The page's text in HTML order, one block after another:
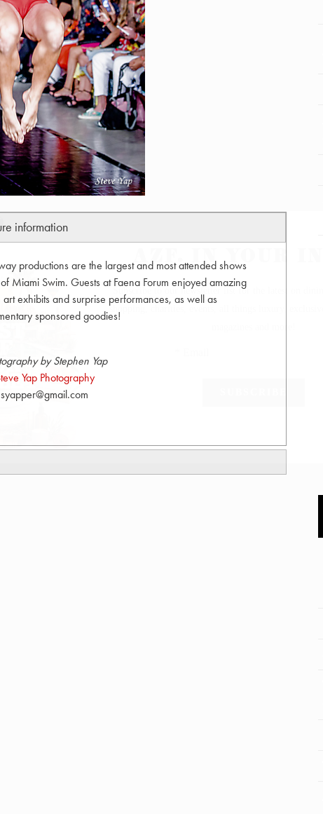
information
productions are the largest and most attended shows
Miami Swim. Guests at Faena Forum enjoyed amazing
exhibits and surprise performances, as well as
sponsored goodies!
by Stephen Yap
Yap Photography
syapper@gmail.com